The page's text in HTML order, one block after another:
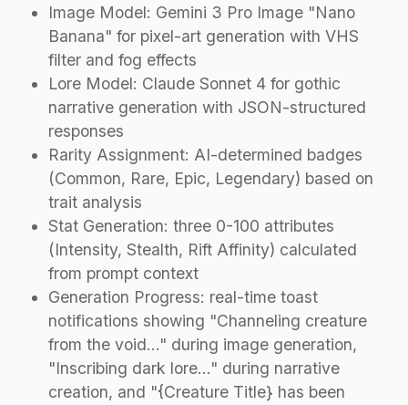
Image Model: Gemini 3 Pro Image "Nano
Banana" for pixel-art generation with VHS
filter and fog effects
Lore Model: Claude Sonnet 4 for gothic
narrative generation with JSON-structured
responses
Rarity Assignment: AI-determined badges
(Common, Rare, Epic, Legendary) based on
trait analysis
Stat Generation: three 0-100 attributes
(Intensity, Stealth, Rift Affinity) calculated
from prompt context
Generation Progress: real-time toast
notifications showing "Channeling creature
from the void..." during image generation,
"Inscribing dark lore..." during narrative
creation, and "{Creature Title} has been